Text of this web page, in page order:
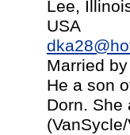
Lee,
USA
Married
He a son
Dorn. She